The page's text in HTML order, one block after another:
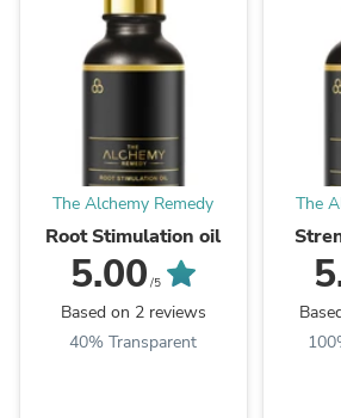
The Alchemy Remedy
Root Stimulation oil
5.00 /5
Based on 2 reviews
40% Transparent
The